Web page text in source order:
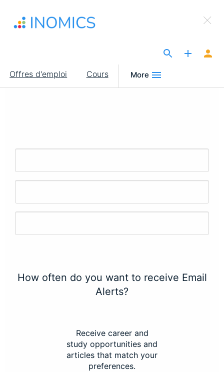
contenu
Main
navigation
Offres d'emploi Cours More
×
Sign Up to INOMICS
How often do you want to receive Email
Alerts?
Receive career and
study opportunities and
articles that match your
preferences.